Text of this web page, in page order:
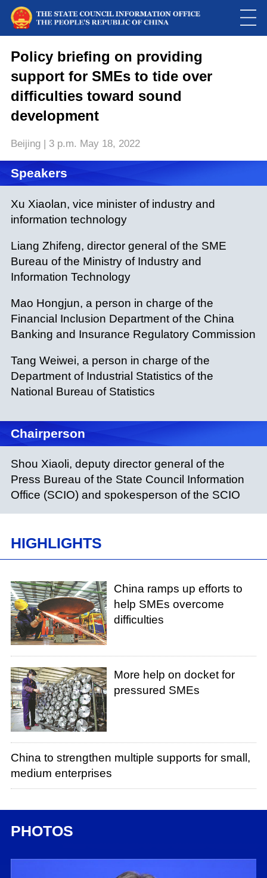
Policy briefing on providing
support for SMEs to tide over
difficulties toward sound
development
Beijing | 3 p.m. May 18, 2022
Speakers
Xu Xiaolan, vice minister of industry and
information technology
Liang Zhifeng, director general of the SME
Bureau of the Ministry of Industry and
Information Technology
Mao Hongjun, a person in charge of the
Financial Inclusion Department of the China
Banking and Insurance Regulatory Commission
Tang Weiwei, a person in charge of the
Department of Industrial Statistics of the
National Bureau of Statistics
Chairperson
Shou Xiaoli, deputy director general of the
Press Bureau of the State Council Information
Office (SCIO) and spokesperson of the SCIO
HIGHLIGHTS
China ramps up efforts to
help SMEs overcome
difficulties
More help on docket for
pressured SMEs
China to strengthen multiple supports for small,
medium enterprises
PHOTOS